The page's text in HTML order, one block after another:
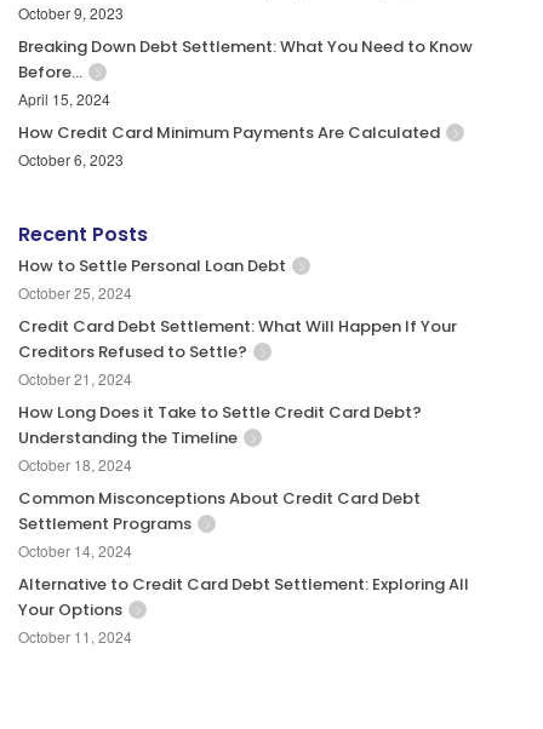
October 9, 2023
Breaking Down Debt Settlement: What You Need to Know
Before…
April 15, 2024
How Credit Card Minimum Payments Are Calculated
October 6, 2023
Recent Posts
How to Settle Personal Loan Debt
October 25, 2024
Credit Card Debt Settlement: What Will Happen If Your
Creditors Refused to Settle?
October 21, 2024
How Long Does it Take to Settle Credit Card Debt?
Understanding the Timeline
October 18, 2024
Common Misconceptions About Credit Card Debt
Settlement Programs
October 14, 2024
Alternative to Credit Card Debt Settlement: Exploring All
Your Options
October 11, 2024